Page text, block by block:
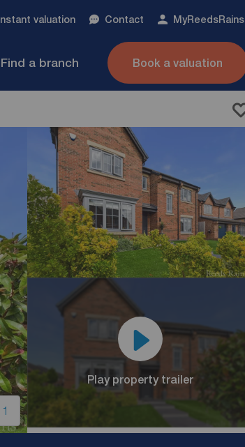
Instant valuation Contact MyReedsRains
Find a branch Book a valuation
1
Play property trailer